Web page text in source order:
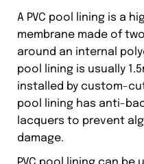
A PVC pool lining is a
membrane made of
around an internal
pool lining is usually
installed by custom-
pool lining has anti-
lacquers to prevent
damage.